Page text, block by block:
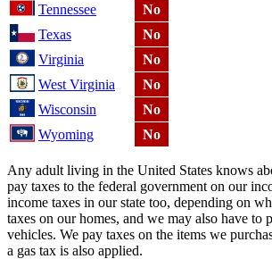
Tennessee
No
Texas
No
Virginia
No
West Virginia
No
Wisconsin
No
Wyoming
No
Any adult living in the United States knows
pay taxes to the federal government on our
income taxes in our state too, depending on
taxes on our homes, and we may also have to
vehicles. We pay taxes on the items we
a gas tax is also applied.